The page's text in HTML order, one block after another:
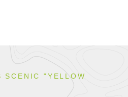
SCENIC "YELLOW